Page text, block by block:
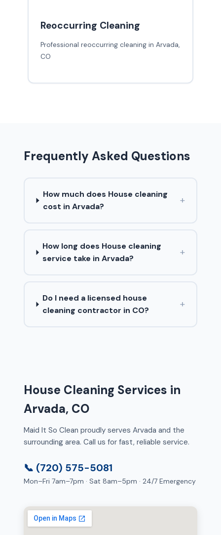
Reoccurring Cleaning
Professional reoccurring cleaning in Arvada,
CO
Frequently Asked Questions
How much does House cleaning
cost in Arvada?
+
How long does House cleaning
service take in Arvada?
+
Do I need a licensed house
cleaning contractor in CO?
+
House Cleaning Services in
Arvada, CO
Maid It So Clean proudly serves Arvada and the
surrounding area. Call us for fast, reliable service.
📞 (720) 575-5081
Mon–Fri 7am–7pm · Sat 8am–5pm · 24/7 Emergency